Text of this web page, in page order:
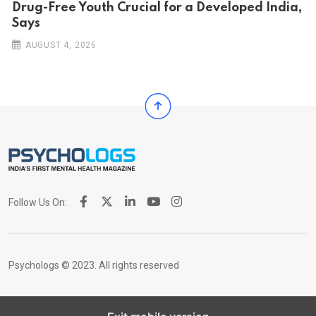
Drug-Free Youth Crucial for a Developed India,
Says
AUGUST 4, 2026
Follow Us On:
Psychologs © 2023. All rights reserved